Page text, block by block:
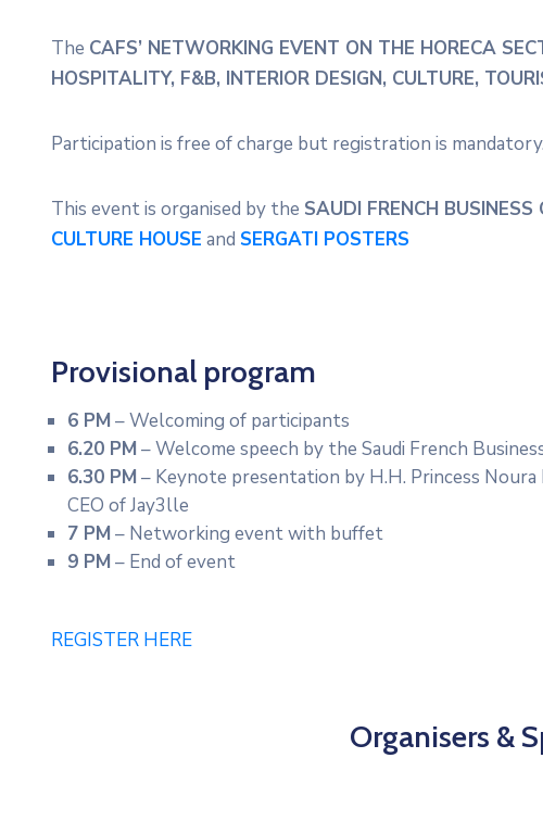
The CAFS’ NETWORKING EVENT ON THE HORECA
HOSPITALITY, F&B, INTERIOR DESIGN, CULTURE,
Participation is free of charge but registration is mandatory.
This event is organised by the SAUDI FRENCH BUSINESS
CULTURE HOUSE and SERGATI POSTERS
Provisional program
6 PM – Welcoming of participants
6.20 PM – Welcome speech by the Saudi French
6.30 PM – Keynote presentation by H.H. Princess
CEO of Jay3lle
7 PM – Networking event with buffet
9 PM – End of event
REGISTER HERE
Organisers &